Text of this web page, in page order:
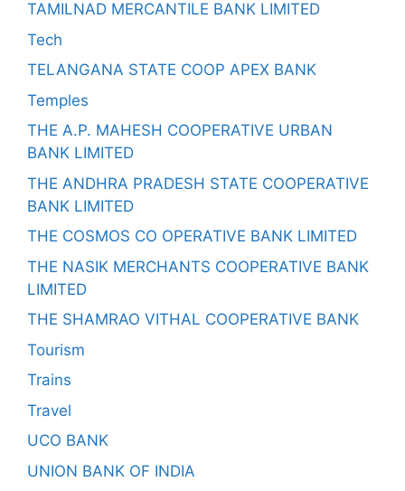
TAMILNAD MERCANTILE BANK LIMITED
Tech
TELANGANA STATE COOP APEX BANK
Temples
THE A.P. MAHESH COOPERATIVE URBAN
BANK LIMITED
THE ANDHRA PRADESH STATE COOPERATIVE
BANK LIMITED
THE COSMOS CO OPERATIVE BANK LIMITED
THE NASIK MERCHANTS COOPERATIVE BANK
LIMITED
THE SHAMRAO VITHAL COOPERATIVE BANK
Tourism
Trains
Travel
UCO BANK
UNION BANK OF INDIA